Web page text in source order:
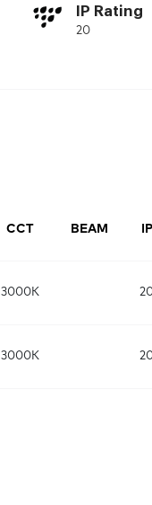
IP Rating
20
CCT BEAM IP
3000K
3000K